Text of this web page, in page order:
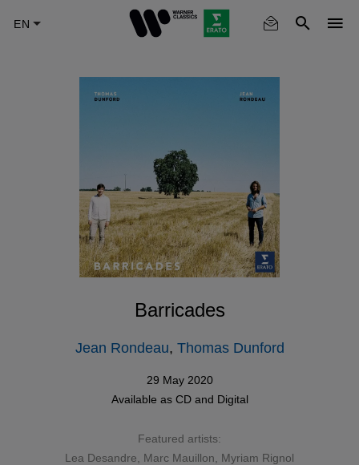
Barricades
Jean Rondeau, Thomas Dunford
29 May 2020
Available as CDand Digital
Featured artists:
Lea Desandre , Marc Mauillon, Myriam Rignol